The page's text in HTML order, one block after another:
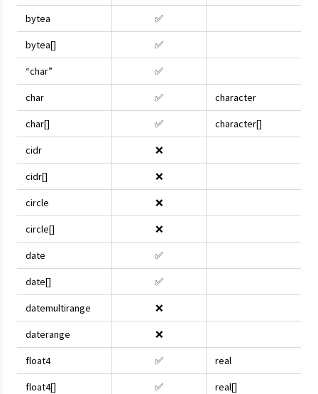
bytea ✅
bytea[] ✅
“char” ✅
char ✅ character
char[] ✅ character[]
cidr ❌
cidr[] ❌
circle ❌
circle[] ❌
date ✅
date[] ✅
datemultirange ❌
daterange ❌
float4 ✅ real
float4[] ✅ real[]